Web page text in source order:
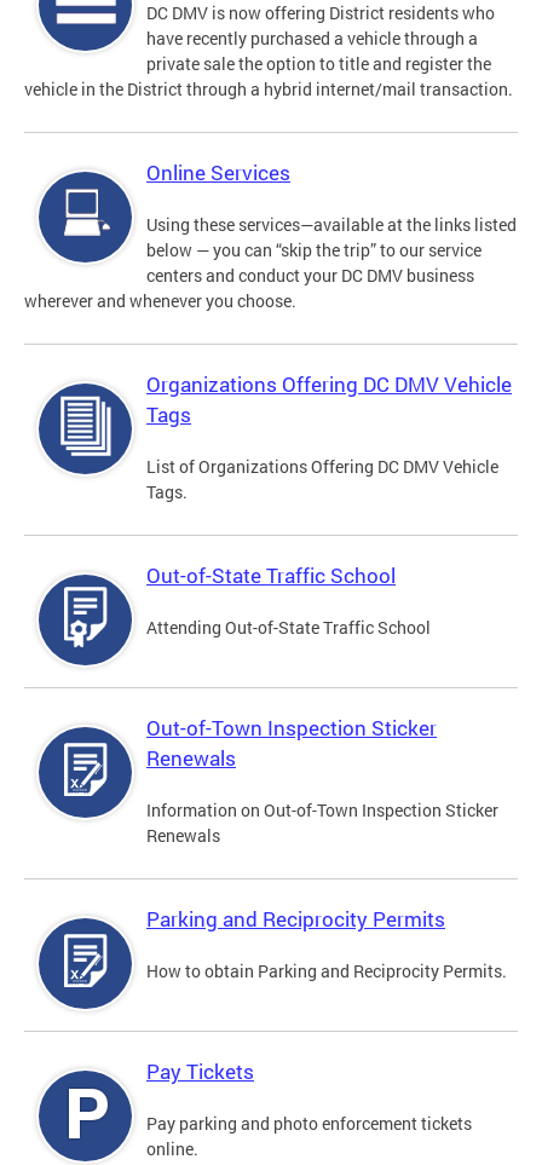
DC DMV is now offering District residents who
have recently purchased a vehicle through a
private sale the option to title and register the
vehicle in the District through a hybrid internet/mail transaction.
Online Services
Using these services—available at the links listed
below — you can “skip the trip” to our service
centers and conduct your DC DMV business
wherever and whenever you choose.
Organizations Offering DC DMV Vehicle
Tags
List of Organizations Offering DC DMV Vehicle
Tags.
Out-of-State Traffic School
Attending Out-of-State Traffic School
Out-of-Town Inspection Sticker
Renewals
Information on Out-of-Town Inspection Sticker
Renewals
Parking and Reciprocity Permits
How to obtain Parking and Reciprocity Permits.
Pay Tickets
Pay parking and photo enforcement tickets
online.